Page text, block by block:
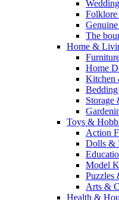
Folklore
The
Home &
Home
Kitchen
Storage
Toys &
Action
Dolls &
Model
Puzzles
Arts &
Health &